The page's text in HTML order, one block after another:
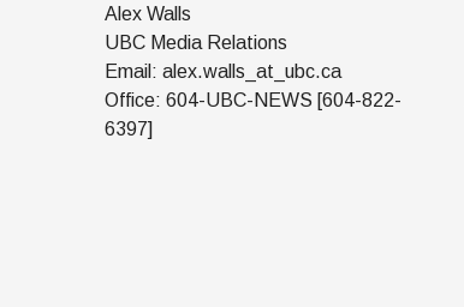
Alex Walls
UBC Media Relations
Email: alex.walls_at_ubc.ca
Office: 604-UBC-NEWS [604-822-
6397]